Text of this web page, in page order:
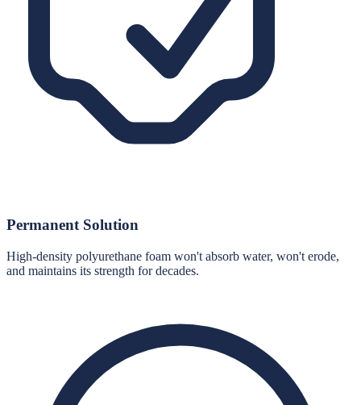
Permanent Solution
High-density polyurethane foam won't absorb water, won't erode,
and maintains its strength for decades.